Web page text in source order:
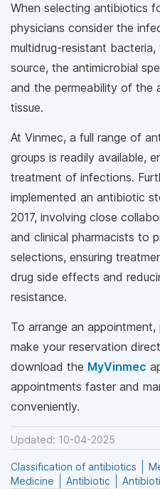
When selecting antibiotics
physicians consider the
multidrug-resistant
source, the antimicrobial
and the permeability of the
tissue.
At Vinmec, a full range of
groups is readily available,
treatment of infections.
implemented an antibiotic
2017, involving close
and clinical pharmacists to
selections, ensuring
drug side effects and
resistance.
To arrange an appointment,
make your reservation
download the MyVinmec
appointments faster and
conveniently.
Updated: 10-04-2025
Classification of antibiotics
Medicine
Antibiotic